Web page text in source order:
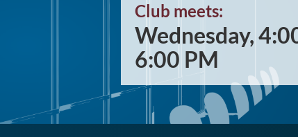
Club meets:
Wednesday,
6:00 PM